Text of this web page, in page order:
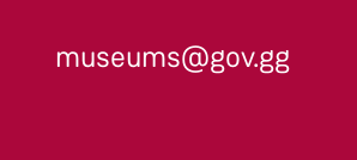
museums@gov.gg